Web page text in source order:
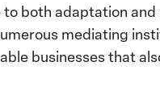
both adaptation
mediating
businesses that